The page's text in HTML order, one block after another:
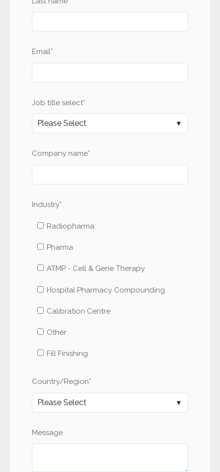
Email*
Job title select*
Company name*
Industry*
Radiopharma
Pharma
ATMP - Cell & Gene Therapy
Hospital Pharmacy Compounding
Calibration Centre
Other
Fill Finishing
Country/Region*
Message